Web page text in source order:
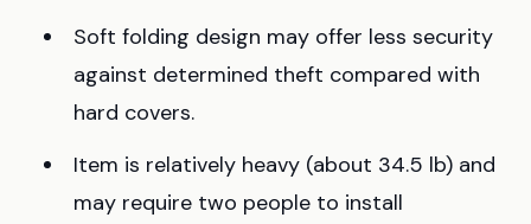
Soft folding design may offer less security
against determined theft compared with
hard covers.
Item is relatively heavy (about 34.5 lb) and
may require two people to install